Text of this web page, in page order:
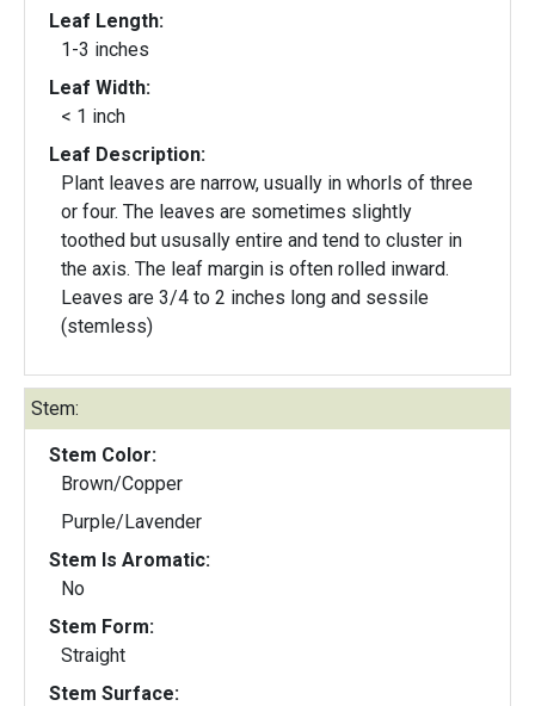
Leaf Length:
1-3 inches
Leaf Width:
< 1 inch
Leaf Description:
Plant leaves are narrow, usually in whorls of three
or four. The leaves are sometimes slightly
toothed but ususally entire and tend to cluster in
the axis. The leaf margin is often rolled inward.
Leaves are 3/4 to 2 inches long and sessile
(stemless)
Stem:
Stem Color:
Brown/Copper
Purple/Lavender
Stem Is Aromatic:
No
Stem Form:
Straight
Stem Surface: